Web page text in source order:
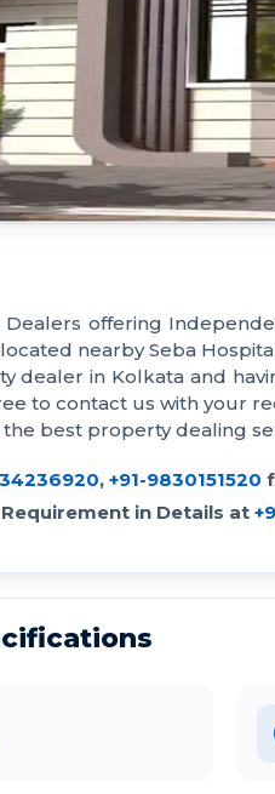
offering
nearby Seba
dealer in Kolkata and
to contact us with your
best property dealing
, +91-9830151520
in Details at